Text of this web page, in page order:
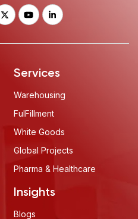
Services
Warehousing
FulFillment
White Goods
Global Projects
Pharma & Healthcare
Insights
Blogs